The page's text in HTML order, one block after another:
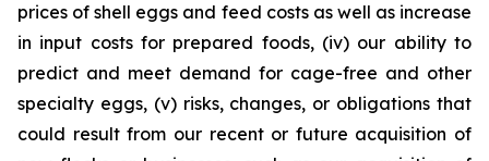
prices of shell eggs and feed costs as well as increase
in input costs for prepared foods, (iv) our ability to
predict and meet demand for cage-free and other
specialty eggs, (v) risks, changes, or obligations that
could result from our recent or future acquisition of